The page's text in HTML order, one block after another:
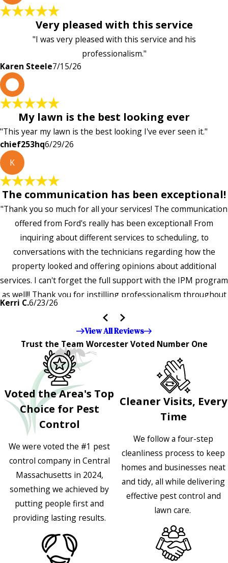
Very pleased with this service
"I was very pleased with this service and his
professionalism."
Karen Steele7/15/26
My lawn is the best looking ever
"This year my lawn is the best looking I've ever seen it."
chief253hq6/29/26
K
The communication has been exceptional!
"Thank you so much for all your services! The communication
offered from Ford's really has been exceptional! From
inquiring about different services to scheduling, to
conversations with the technicians regarding how the
property looked and offering opinions about additional
services. I can't forget the full support with the IPM program
as well!! Thank you for instilling professionalism throughout
the entire company — it's noticeable and very much
appreciated!!”"
Kerri C.6/23/26
View All Reviews
Trust the Team Worcester Voted Number One
Voted the Area's Top
Choice for Pest
Control
We were voted the #1 pest
control company in Central
Massachusetts in 2024,
something we achieved by
putting people first and
providing lasting results.
Cleaner Visits, Every
Time
We follow a four-step
cleanliness process to keep
homes and businesses neat
and tidy, all while delivering
effective pest control and
lawn care.